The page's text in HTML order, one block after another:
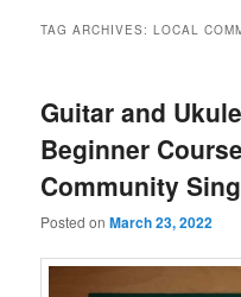
TAG ARCHIVES:LOCAL
Guitar and
Beginner
Community
Posted onMarch 23, 2022